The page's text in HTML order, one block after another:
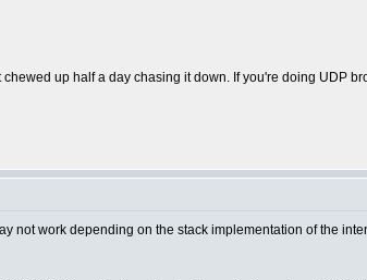
up half a day chasing it down. If you're doing UDP
not work depending on the stack implementation of the